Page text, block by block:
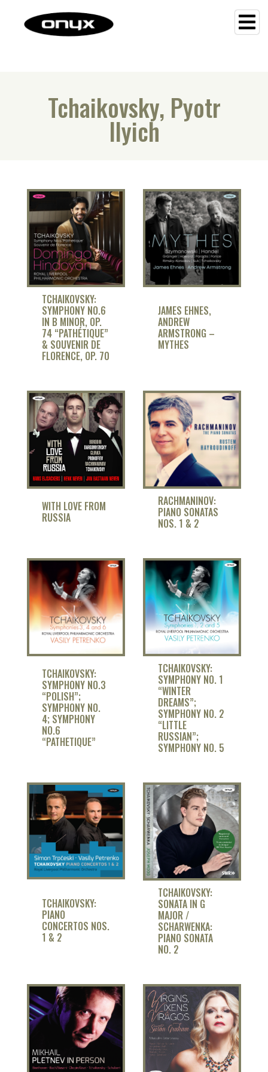
Tchaikovsky, Pyotr
Ilyich
TCHAIKOVSKY:
SYMPHONY NO.6
IN B MINOR, OP.
74 “PATHÉTIQUE”
& SOUVENIR DE
FLORENCE, OP. 70
JAMES EHNES,
ANDREW
ARMSTRONG –
MYTHES
WITH LOVE FROM
RUSSIA
RACHMANINOV:
PIANO SONATAS
NOS. 1 & 2
TCHAIKOVSKY:
SYMPHONY NO.3
“POLISH”;
SYMPHONY NO.
4; SYMPHONY
NO.6
“PATHETIQUE”
TCHAIKOVSKY:
SYMPHONY NO. 1
“WINTER
DREAMS”;
SYMPHONY NO. 2
“LITTLE
RUSSIAN”;
SYMPHONY NO. 5
TCHAIKOVSKY:
PIANO
CONCERTOS NOS.
1 & 2
TCHAIKOVSKY:
SONATA IN G
MAJOR /
SCHARWENKA:
PIANO SONATA
NO. 2